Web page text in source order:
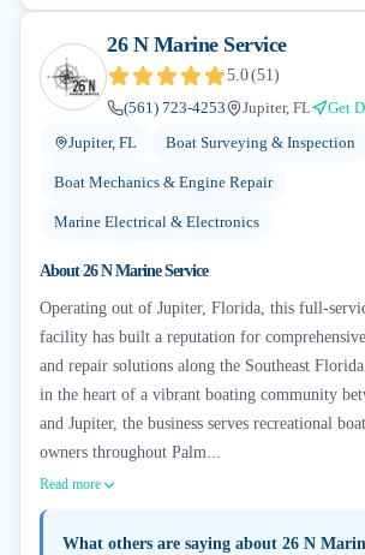
26 N Marine Service
5.0(51)
(561) 723-4253
Jupiter, FL
Get
Jupiter, FL
Boat Surveying & Inspection
Boat Mechanics & Engine Repair
Marine Electrical & Electronics
About26 N Marine Service
Operating out of Jupiter, Florida, this full-
facility has built a reputation for
and repair solutions along the Southeast
in the heart of a vibrant boating community
and Jupiter, the business serves recreational
owners throughout Palm...
Read more
What others are saying about 26 N